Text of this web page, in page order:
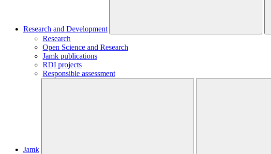
Research and Development
Research
Open Science and Research
Jamk publications
RDI projects
Responsible assessment
Jamk